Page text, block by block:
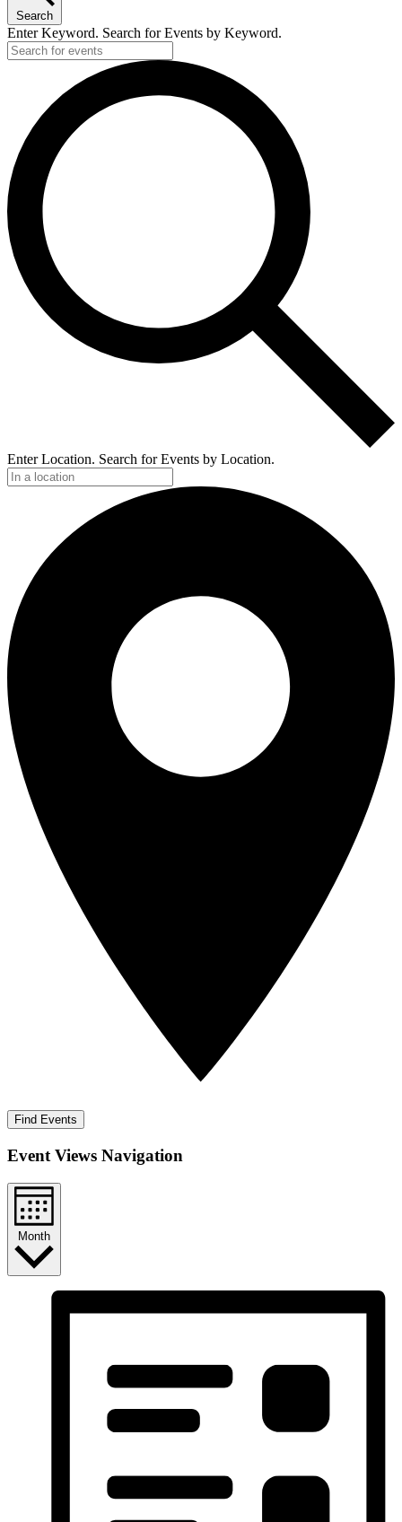
Search
Enter Keyword. Search for Events by Keyword.
Enter Location. Search for Events by Location.
Find Events
Event Views Navigation
Month